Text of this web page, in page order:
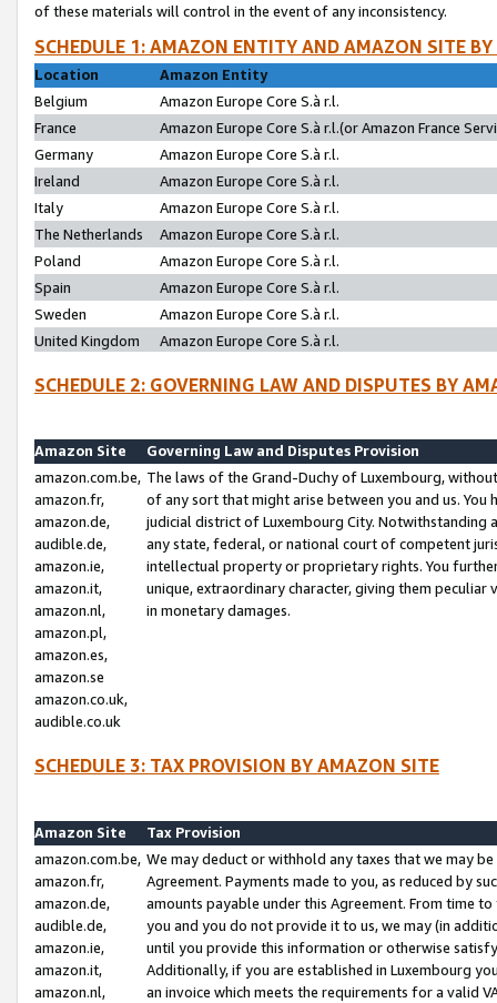
of these materials will control in the event of any inconsistency.
SCHEDULE 1: AMAZON ENTITY AND AMAZON SITE
Location
Amazon Entity
Belgium
Amazon Europe Core S.à r.l.
France
Amazon Europe Core S.à r.l.(or Amazon France
Germany
Amazon Europe Core S.à r.l.
Ireland
Amazon Europe Core S.à r.l.
Italy
Amazon Europe Core S.à r.l.
The Netherlands
Amazon Europe Core S.à r.l.
Poland
Amazon Europe Core S.à r.l.
Spain
Amazon Europe Core S.à r.l.
Sweden
Amazon Europe Core S.à r.l.
United Kingdom
Amazon Europe Core S.à r.l.
SCHEDULE 2: GOVERNING LAW AND DISPUTES BY
Amazon Site
Governing Law and Disputes Provision
amazon.com.be,
amazon.fr,
amazon.de,
audible.de,
amazon.ie,
amazon.it,
amazon.nl,
amazon.pl,
amazon.es,
amazon.se
amazon.co.uk,
audible.co.uk
The laws of the Grand-Duchy of Luxembourg,
of any sort that might arise between you and us.
judicial district of Luxembourg City. Notwithstanding
any state, federal, or national court of competent
intellectual property or proprietary rights. You
unique, extraordinary character, giving them
in monetary damages.
SCHEDULE 3: TAX PROVISION BY AMAZON SITE
Amazon Site
Tax Provision
amazon.com.be,
amazon.fr,
amazon.de,
audible.de,
amazon.ie,
amazon.it,
amazon.nl,
We may deduct or withhold any taxes that we may
Agreement. Payments made to you, as reduced by
amounts payable under this Agreement. From time
you and you do not provide it to us, we may (in
until you provide this information or otherwise
Additionally, if you are established in Luxembourg
an invoice which meets the requirements for a valid